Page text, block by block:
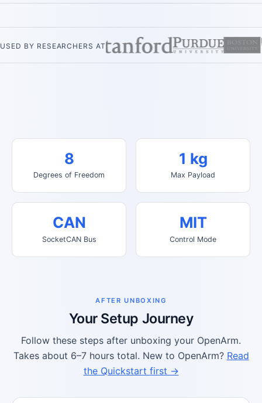
USED BY RESEARCHERS AT
8
Degrees of Freedom
1 kg
Max Payload
CAN
SocketCAN Bus
MIT
Control Mode
AFTER UNBOXING
Your Setup Journey
Follow these steps after unboxing your OpenArm.
Takes about 6–7 hours total. New to OpenArm? Read
the Quickstart first →